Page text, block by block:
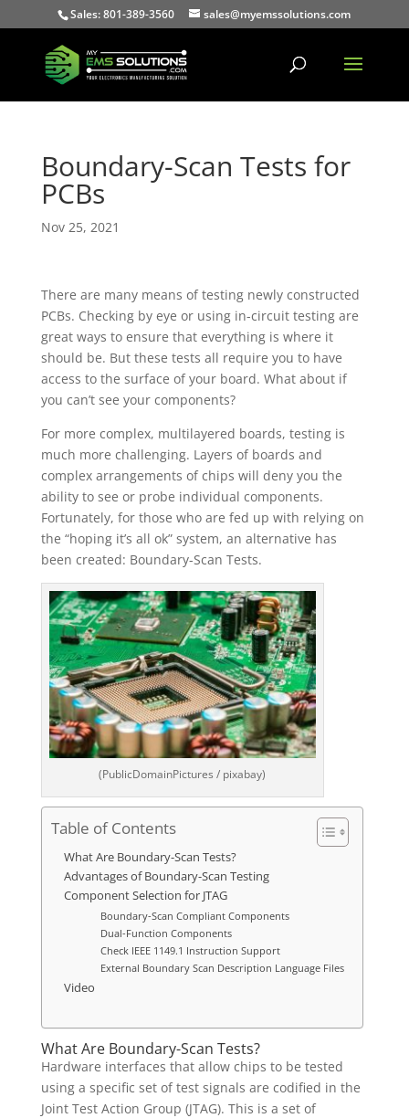
Sales: 801-389-3560 sales@myemssolutions.com
Boundary-Scan Tests for
PCBs
Nov 25, 2021
There are many means of testing newly constructed
PCBs. Checking by eye or using in-circuit testing are
great ways to ensure that everything is where it
should be. But these tests all require you to have
access to the surface of your board. What about if
you can’t see your components?
For more complex, multilayered boards, testing is
much more challenging. Layers of boards and
complex arrangements of chips will deny you the
ability to see or probe individual components.
Fortunately, for those who are fed up with relying on
the “hoping it’s all ok” system, an alternative has
been created: Boundary-Scan Tests.
(PublicDomainPictures / pixabay)
Table of Contents
What Are Boundary-Scan Tests?
Advantages of Boundary-Scan Testing
Component Selection for JTAG
Boundary-Scan Compliant Components
Dual-Function Components
Check IEEE 1149.1 Instruction Support
External Boundary Scan Description Language Files
Video
What Are Boundary-Scan Tests?
Hardware interfaces that allow chips to be tested
using a specific set of test signals are codified in the
Joint Test Action Group (JTAG). This is a set of